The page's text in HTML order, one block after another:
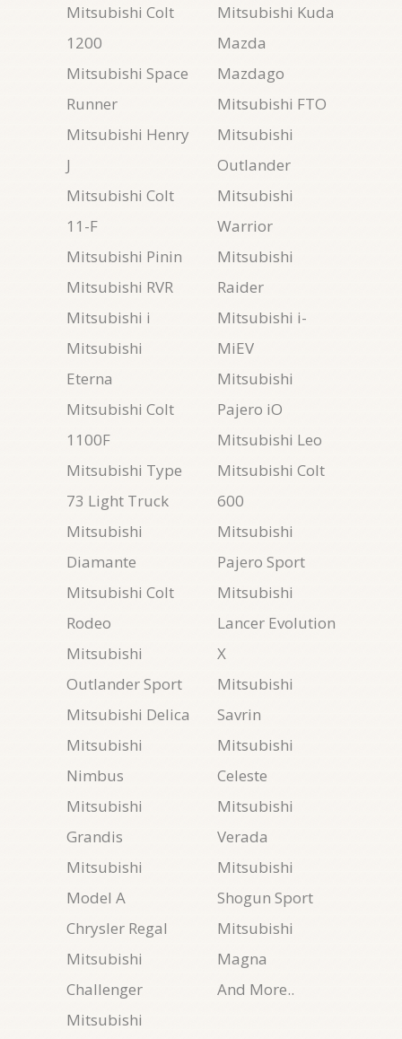
Mitsubishi Colt
1200
Mitsubishi Space
Runner
Mitsubishi Henry
J
Mitsubishi Colt
11-F
Mitsubishi Pinin
Mitsubishi RVR
Mitsubishi i
Mitsubishi
Eterna
Mitsubishi Colt
1100F
Mitsubishi Type
73 Light Truck
Mitsubishi
Diamante
Mitsubishi Colt
Rodeo
Mitsubishi
Outlander Sport
Mitsubishi Delica
Mitsubishi
Nimbus
Mitsubishi
Grandis
Mitsubishi
Model A
Chrysler Regal
Mitsubishi
Challenger
Mitsubishi
Mitsubishi Kuda
Mazda
Mazdago
Mitsubishi FTO
Mitsubishi
Outlander
Mitsubishi
Warrior
Mitsubishi
Raider
Mitsubishi i-
MiEV
Mitsubishi
Pajero iO
Mitsubishi Leo
Mitsubishi Colt
600
Mitsubishi
Pajero Sport
Mitsubishi
Lancer Evolution
X
Mitsubishi
Savrin
Mitsubishi
Celeste
Mitsubishi
Verada
Mitsubishi
Shogun Sport
Mitsubishi
Magna
And More..